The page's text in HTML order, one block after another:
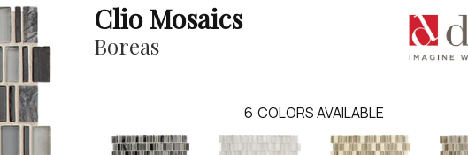
Clio Mosaics
Boreas
6 COLORS AVAILABLE